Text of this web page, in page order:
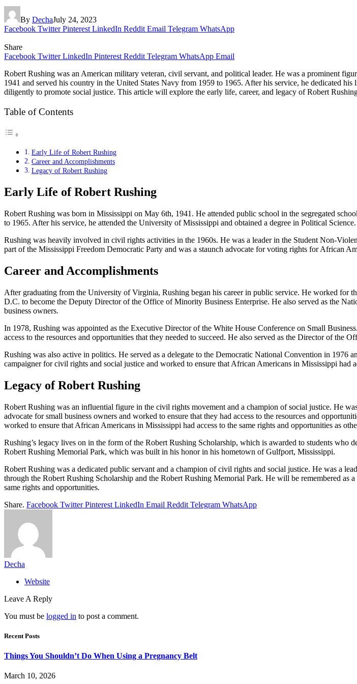
By DechaJuly 24, 2023
Facebook Twitter Pinterest LinkedIn Reddit Email Telegram WhatsApp
Share
Facebook Twitter LinkedIn Pinterest Reddit Telegram WhatsApp Email
Robert Rushing was an American military veteran, civil servant, and political leader. He was a prominent
1941 and served his country in the United States Navy from 1959 to 1965. After his service, he dedicated
diligently to promote social justice. This article will explore the early life, career, and legacy of Robert
Table of Contents
Early Life of Robert Rushing
Career and Accomplishments
Legacy of Robert Rushing
Early Life of Robert Rushing
Robert Rushing was born in Mississippi on May 6th, 1941. He attended public school in the segregated
to 1965. After his service, he attended the University of Mississippi and obtained a degree in Political
Rushing was heavily involved in civil rights activities in the 1960s. He was a leader in the Student Non-
part of the Mississippi Freedom Democratic Party and was a staunch advocate for voting rights for African
Career and Accomplishments
After graduating from the University of Virginia, Rushing began his career in public service. He worked for
D.C. to become the Deputy Director of the Office of Minority Business Enterprise. He also served as the
business owners.
In 1978, Rushing was appointed as the Executive Director of the White House Conference on Small
access to the resources and opportunities that they needed to succeed. He also served as the Director of the
Rushing was also active in politics. He served as a delegate to the Democratic National Convention in 1976
campaigner for civil rights and social justice and worked to ensure that African Americans in Mississippi had
Legacy of Robert Rushing
Robert Rushing was an influential figure in the civil rights movement and a champion of social justice. He
advocate for small business owners and worked to ensure that they had access to the resources and
worked to ensure that African Americans in Mississippi had access to the same rights and opportunities as
Rushing’s legacy lives on in the form of the Robert Rushing Scholarship, which is awarded to students
Robert Rushing Memorial Park, which was built in his honor in his hometown of Gulfport, Mississippi.
Robert Rushing was a dedicated public servant and a champion of civil rights and social justice. He was a
through the Robert Rushing Scholarship and the Robert Rushing Memorial Park. He will be remembered as
same rights and opportunities.
Share. Facebook Twitter Pinterest LinkedIn Email Reddit Telegram WhatsApp
Decha
Website
Leave A Reply
You must be logged in to post a comment.
Recent Posts
Things You Shouldn’t Do When Using a Pregnancy Belt
March 10, 2026